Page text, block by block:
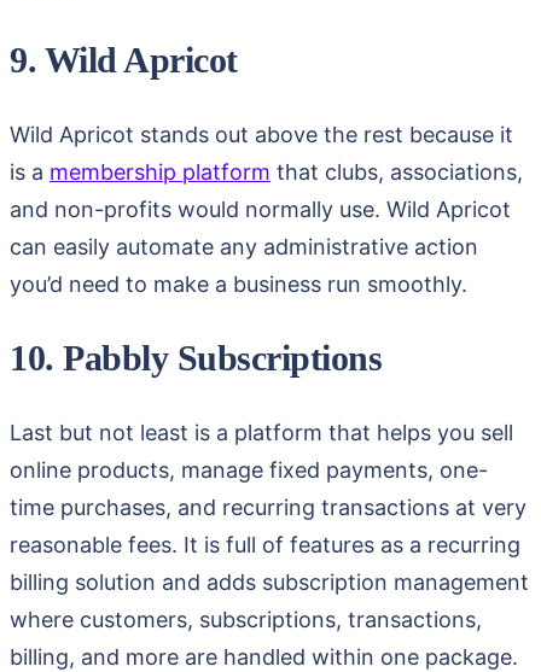
9. Wild Apricot
Wild Apricot stands out above the rest because it
is a membership platform that clubs, associations,
and non-profits would normally use. Wild Apricot
can easily automate any administrative action
you’d need to make a business run smoothly.
10. Pabbly Subscriptions
Last but not least is a platform that helps you sell
online products, manage fixed payments, one-
time purchases, and recurring transactions at very
reasonable fees. It is full of features as a recurring
billing solution and adds subscription management
where customers, subscriptions, transactions,
billing, and more are handled within one package.